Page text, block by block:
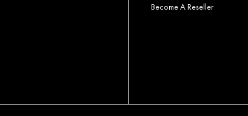
Become A Reseller